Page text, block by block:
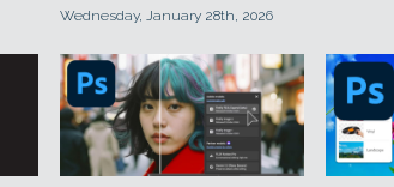
Wednesday, January 28th, 2026